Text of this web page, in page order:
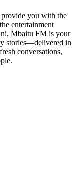
you with the
entertainment
Mbaitu FM is your
stories—delivered in
conversations,